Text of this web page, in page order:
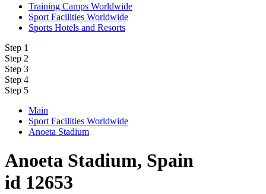
Training Camps Worldwide
Sport Facilities Worldwide
Sports Hotels and Resorts
Step 1
Step 2
Step 3
Step 4
Step 5
Main
Sport Facilities Worldwide
Anoeta Stadium
Anoeta Stadium, Spain
id 12653